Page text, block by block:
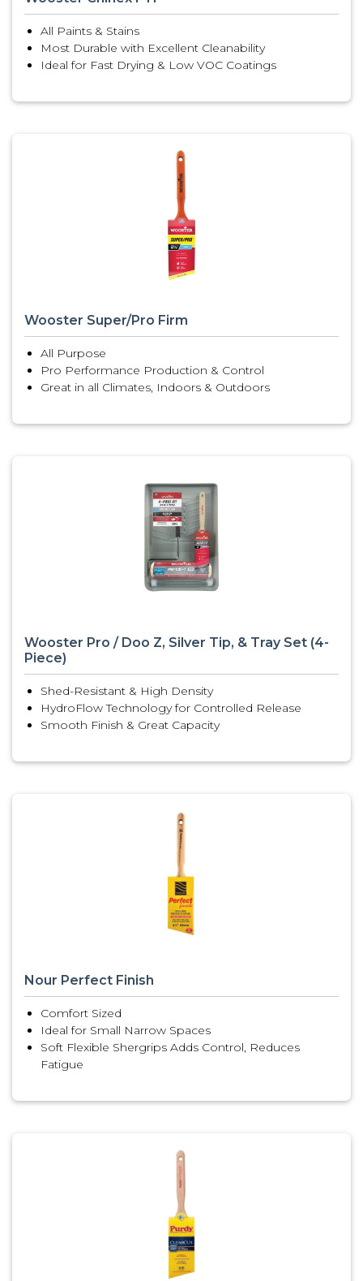
All Paints & Stains
Most Durable with Excellent Cleanability
Ideal for Fast Drying & Low VOC Coatings
Wooster Super/Pro Firm
All Purpose
Pro Performance Production & Control
Great in all Climates, Indoors & Outdoors
Wooster Pro / Doo Z, Silver Tip, & Tray Set (4-
Piece)
Shed-Resistant & High Density
HydroFlow Technology for Controlled Release
Smooth Finish & Great Capacity
Nour Perfect Finish
Comfort Sized
Ideal for Small Narrow Spaces
Soft Flexible Shergrips Adds Control, Reduces
Fatigue